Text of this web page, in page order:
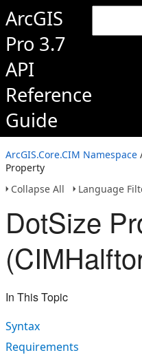
ArcGIS
Pro 3.7
API
Reference
Guide
ArcGIS.Core.CIM Namespace
Property
Collapse All
Language
DotSize
In This Topic
Syntax
Requirements